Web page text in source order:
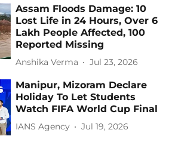
Assam Floods Damage: 10
Lost Life in 24 Hours, Over 6
Lakh People Affected, 100
Reported Missing
Anshika Verma Jul 23, 2026
Manipur, Mizoram Declare
Holiday To Let Students
Watch FIFA World Cup Final
IANS Agency Jul 19, 2026